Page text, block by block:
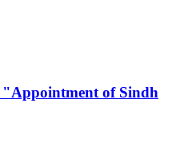
"Appointment of Sindh